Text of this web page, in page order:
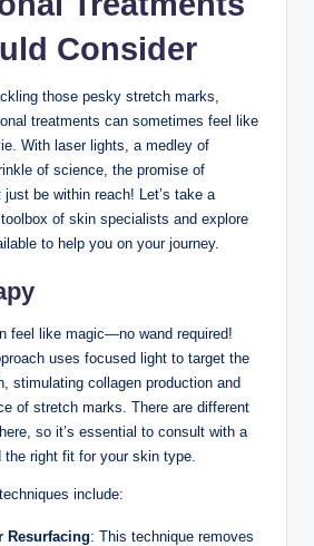
Consider
those pesky stretch marks,
treatments can sometimes feel like
With laser lights, a medley of
of science, the promise of
be within reach! Let’s take a
of skin specialists and explore
to help you on your journey.
feel like magic—no wand required!
uses focused light to target the
stimulating collagen production and
of stretch marks. There are different
so it’s essential to consult with a
right fit for your skin type.
include:
Resurfacing: This technique removes